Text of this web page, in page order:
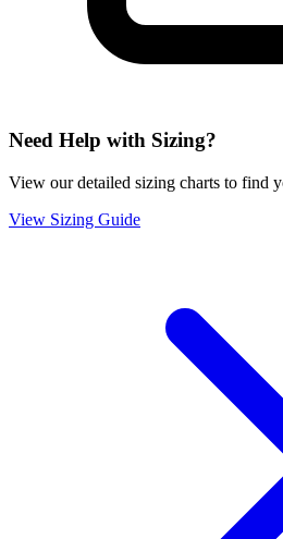
Need Help with Sizing?
View our detailed sizing charts to find
View Sizing Guide